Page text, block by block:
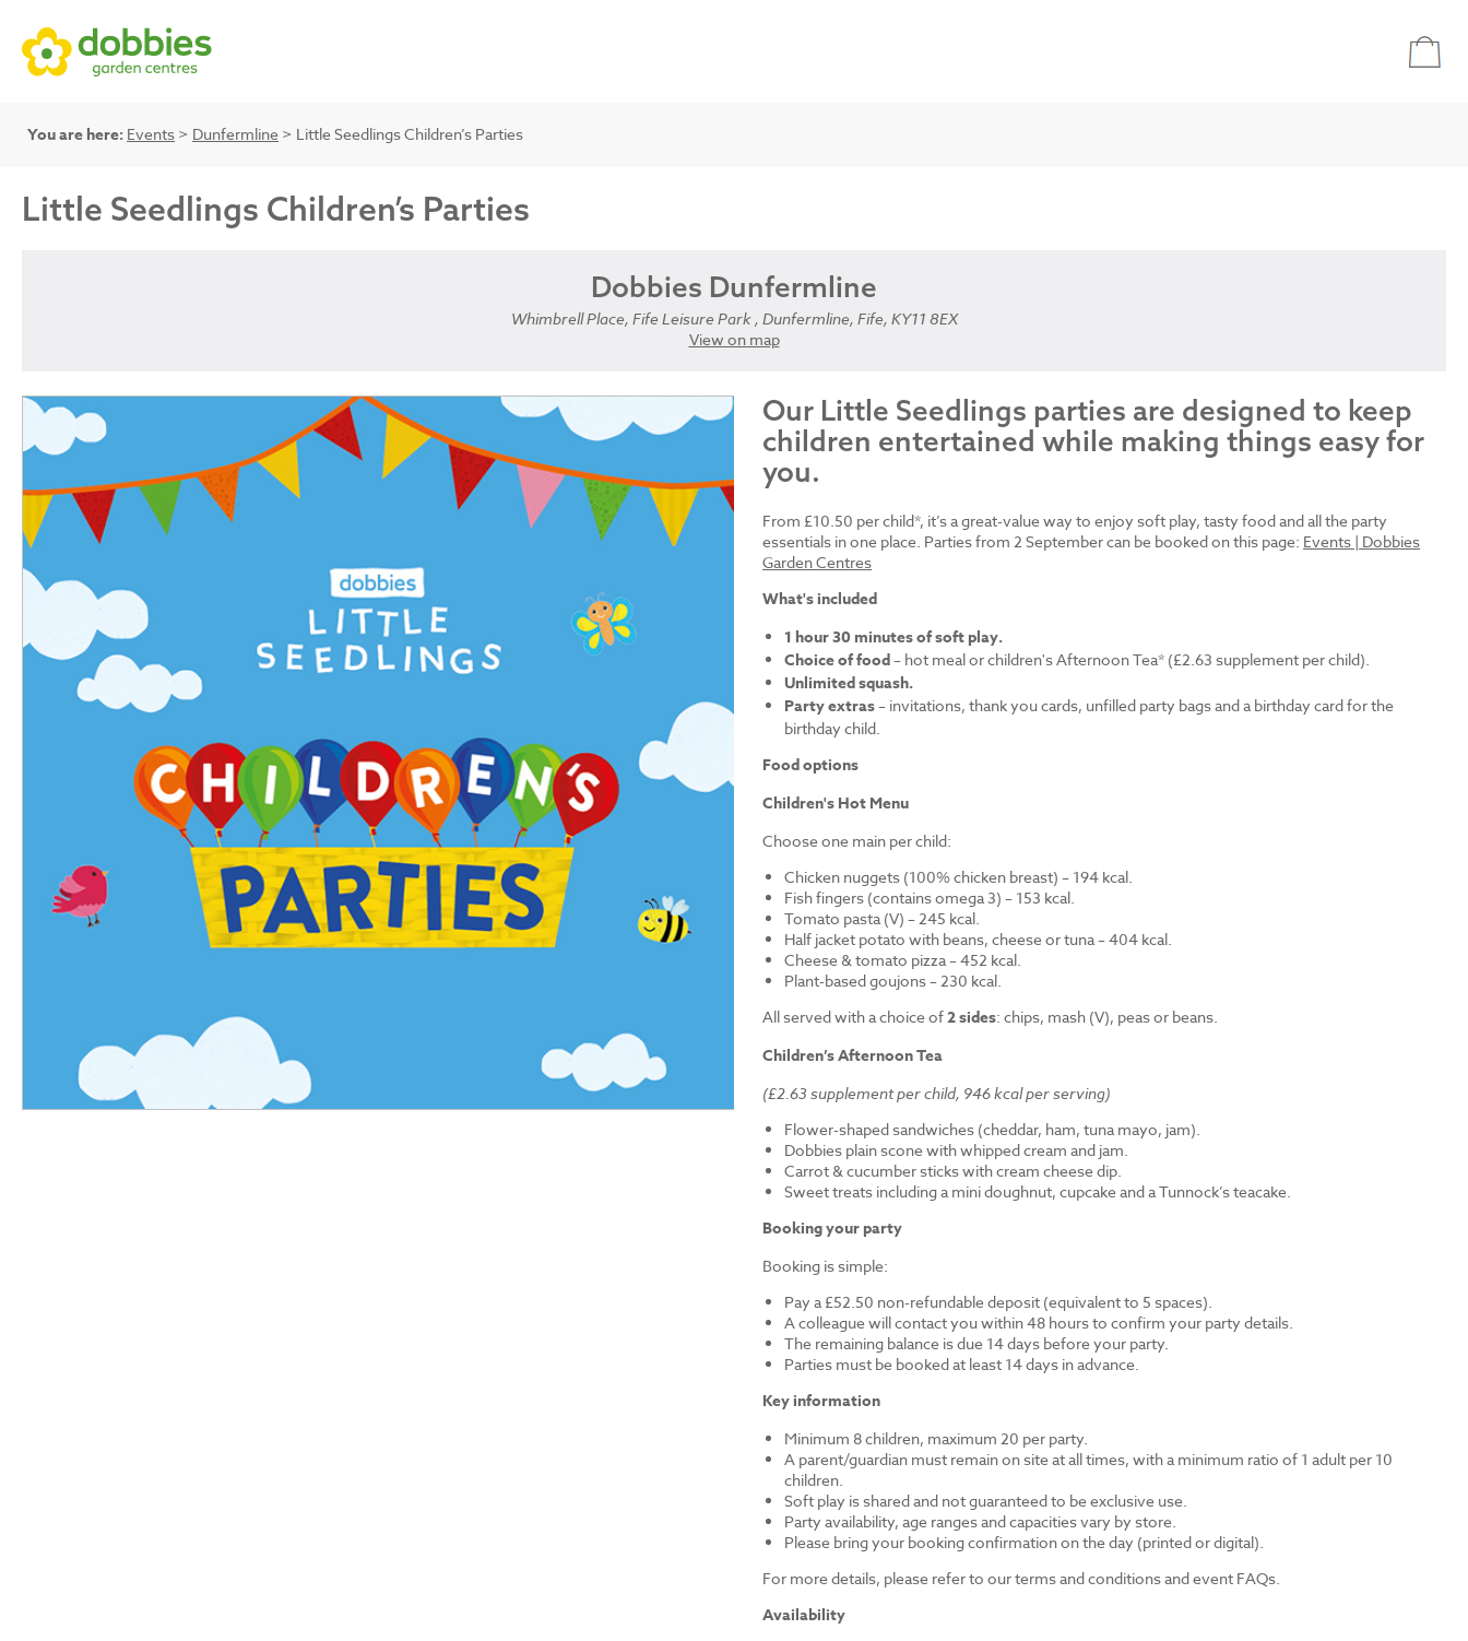
You are here: Events > Dunfermline > Little Seedlings Children’s Parties
Little Seedlings Children’s Parties
Dobbies Dunfermline
Whimbrell Place, Fife Leisure Park , Dunfermline, Fife, KY11 8EX
View on map
Our Little Seedlings parties are designed to keep
children entertained while making things easy for
you.
From £10.50 per child*, it’s a great-value way to enjoy soft play, tasty food and all the party
essentials in one place. Parties from 2 September can be booked on this page: Events | Dobbies
Garden Centres
What's included
1 hour 30 minutes of soft play.
Choice of food– hot meal or children's Afternoon Tea* (£2.63 supplement per child).
Unlimited squash.
Party extras– invitations, thank you cards, unfilled party bags and a birthday card for the
birthday child.
Food options
Children's Hot Menu
Choose one main per child:
Chicken nuggets (100% chicken breast) – 194 kcal.
Fish fingers (contains omega 3) – 153 kcal.
Tomato pasta (V) – 245 kcal.
Half jacket potato with beans, cheese or tuna – 404 kcal.
Cheese & tomato pizza – 452 kcal.
Plant-based goujons – 230 kcal.
All served with a choice of2 sides: chips, mash (V), peas or beans.
Children’s Afternoon Tea
(£2.63 supplement per child, 946 kcal per serving)
Flower-shaped sandwiches (cheddar, ham, tuna mayo, jam).
Dobbies plain scone with whipped cream and jam.
Carrot & cucumber sticks with cream cheese dip.
Sweet treats including a mini doughnut, cupcake and a Tunnock’s teacake.
Booking your party
Booking is simple:
Pay a £52.50 non-refundable deposit (equivalent to 5 spaces).
A colleague will contact you within 48 hours to confirm your party details.
The remaining balance is due 14 days before your party.
Parties must be booked at least 14 days in advance.
Key information
Minimum 8 children, maximum 20 per party.
A parent/guardian must remain on site at all times, with a minimum ratio of 1 adult per 10
children.
Soft play is shared and not guaranteed to be exclusive use.
Party availability, age ranges and capacities vary by store.
Please bring your booking confirmation on the day (printed or digital).
For more details, please refer to our terms and conditions and event FAQs.
Availability